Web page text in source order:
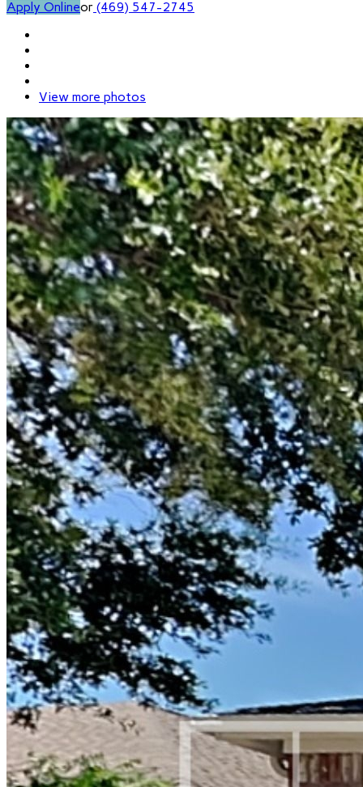
Apply Onlineor (469) 547-2745
View more photos